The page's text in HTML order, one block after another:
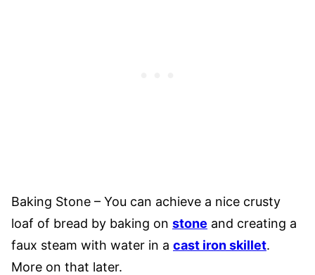
Baking Stone – You can achieve a nice crusty
loaf of bread by baking on stone and creating a
faux steam with water in a cast iron skillet.
More on that later.